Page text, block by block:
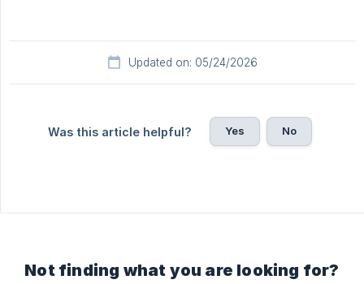
Updated on: 05/24/2026
Was this article helpful? Yes No
Not finding what you are looking for?